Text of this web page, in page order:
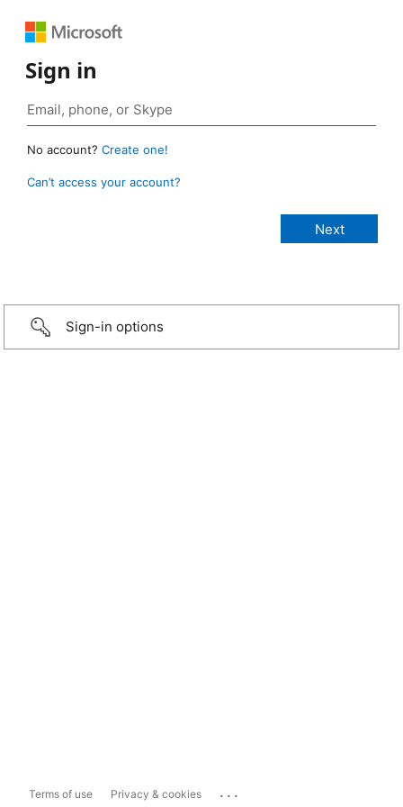
Sign in
No account? Create one!
Can’t access your account?
Sign-in options
Terms of use Privacy & cookies ...